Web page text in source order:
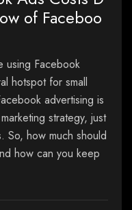
of Faceboo
using Facebook
hotspot for small
advertising is
strategy, just
So, how much should
how can you keep